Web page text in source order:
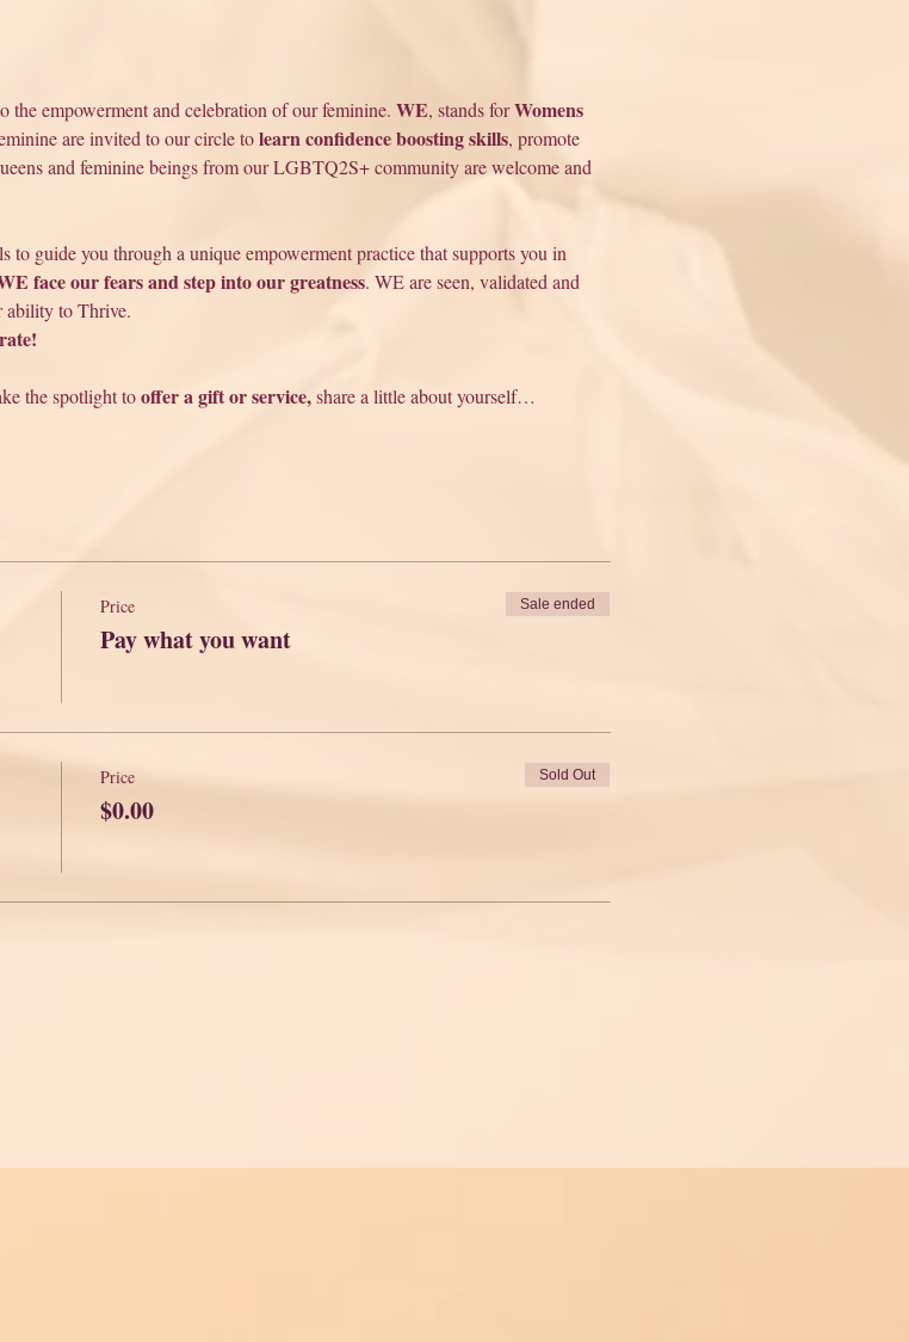
empowerment and celebration of our feminine. WE, stands for Womens
are invited to our circle to learn confidence boosting skills, promote
and feminine beings from our LGBTQ2S+ community are welcome and
guide you through a unique empowerment practice that supports you in
face our fears and step into our greatness. WE are seen, validated and
ability to Thrive.
the spotlight to offer a gift or service, share a little about yourself…
Price
Pay what you want
Sale ended
Price
$0.00
Sold Out